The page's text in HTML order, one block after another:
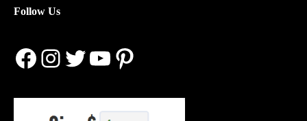
Follow Us
Facebook
Instagram
Twitter
YouTube
Pinterest